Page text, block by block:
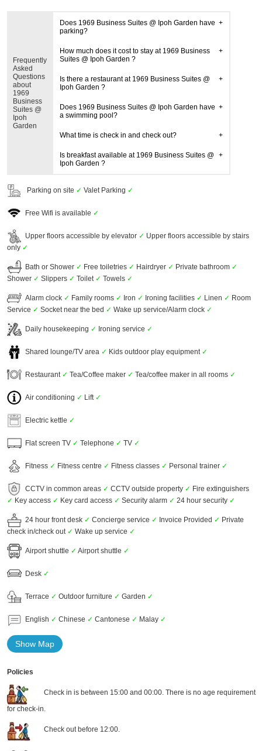
Frequently
Asked
Questions
about
1969
Business
Suites @
Ipoh
Garden
Does 1969 Business Suites @ Ipoh Garden have
parking?
How much does it cost to stay at 1969 Business
Suites @ Ipoh Garden ?
Is there a restaurant at 1969 Business Suites @
Ipoh Garden ?
Does 1969 Business Suites @ Ipoh Garden have
a swimming pool?
What time is check in and check out?
Is breakfast available at 1969 Business Suites @
Ipoh Garden ?
Parking on site ✓ Valet Parking ✓
Free Wifi is available ✓
Upper floors accessible by elevator ✓ Upper floors accessible by stairs
only ✓
Bath or Shower ✓ Free toiletries ✓ Hairdryer ✓ Private bathroom ✓
Shower ✓ Slippers ✓ Toilet ✓ Towels ✓
Alarm clock ✓ Family rooms ✓ Iron ✓ Ironing facilities ✓ Linen ✓ Room
Service ✓ Socket near the bed ✓ Wake up service/Alarm clock ✓
Daily housekeeping ✓ Ironing service ✓
Shared lounge/TV area ✓ Kids outdoor play equipment ✓
Restaurant ✓ Tea/Coffee maker ✓ Tea/coffee maker in all rooms ✓
Air conditioning ✓ Lift ✓
Electric kettle ✓
Flat screen TV ✓ Telephone ✓ TV ✓
Fitness ✓ Fitness centre ✓ Fitness classes ✓ Personal trainer ✓
CCTV in common areas ✓ CCTV outside property ✓ Fire extinguishers
✓ Key access ✓ Key card access ✓ Security alarm ✓ 24 hour security ✓
24 hour front desk ✓ Concierge service ✓ Invoice Provided ✓ Private
check in/check out ✓ Wake up service ✓
Airport shuttle ✓ Airport shuttle ✓
Desk ✓
Terrace ✓ Outdoor furniture ✓ Garden ✓
English ✓ Chinese ✓ Cantonese ✓ Malay ✓
Show Map
Policies
Check in is between 15:00 and 00:00. There is no age requirement
for check-in.
Check out before 12:00.